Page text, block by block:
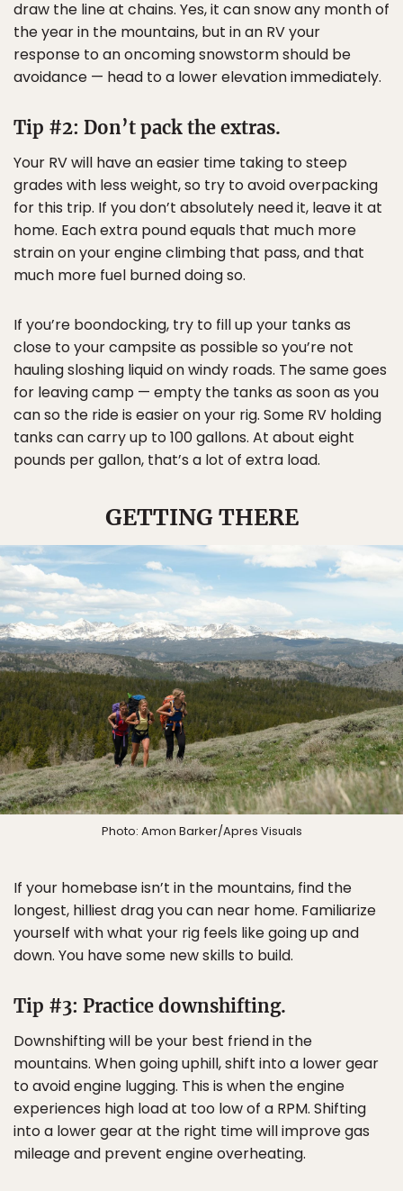
draw the line at chains. Yes, it can snow any month of
the year in the mountains, but in an RV your
response to an oncoming snowstorm should be
avoidance — head to a lower elevation immediately.
Tip #2: Don’t pack the extras.
Your RV will have an easier time taking to steep
grades with less weight, so try to avoid overpacking
for this trip. If you don’t absolutely need it, leave it at
home. Each extra pound equals that much more
strain on your engine climbing that pass, and that
much more fuel burned doing so.
If you’re boondocking, try to fill up your tanks as
close to your campsite as possible so you’re not
hauling sloshing liquid on windy roads. The same goes
for leaving camp — empty the tanks as soon as you
can so the ride is easier on your rig. Some RV holding
tanks can carry up to 100 gallons. At about eight
pounds per gallon, that’s a lot of extra load.
GETTING THERE
Photo: Amon Barker/Apres Visuals
If your homebase isn’t in the mountains, find the
longest, hilliest drag you can near home. Familiarize
yourself with what your rig feels like going up and
down. You have some new skills to build.
Tip #3: Practice downshifting.
Downshifting will be your best friend in the
mountains. When going uphill, shift into a lower gear
to avoid engine lugging. This is when the engine
experiences high load at too low of a RPM. Shifting
into a lower gear at the right time will improve gas
mileage and prevent engine overheating.